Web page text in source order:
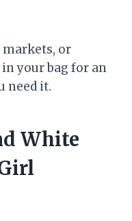
markets, or
in your bag for an
need it.
White